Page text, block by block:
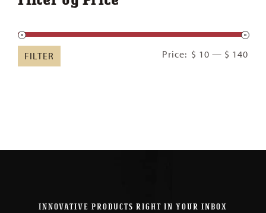
FILTER Price: $ 10 — $ 140
INNOVATIVE PRODUCTS RIGHT IN YOUR INBOX